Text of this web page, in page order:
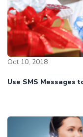
Oct 10, 2018
Use SMS Messages